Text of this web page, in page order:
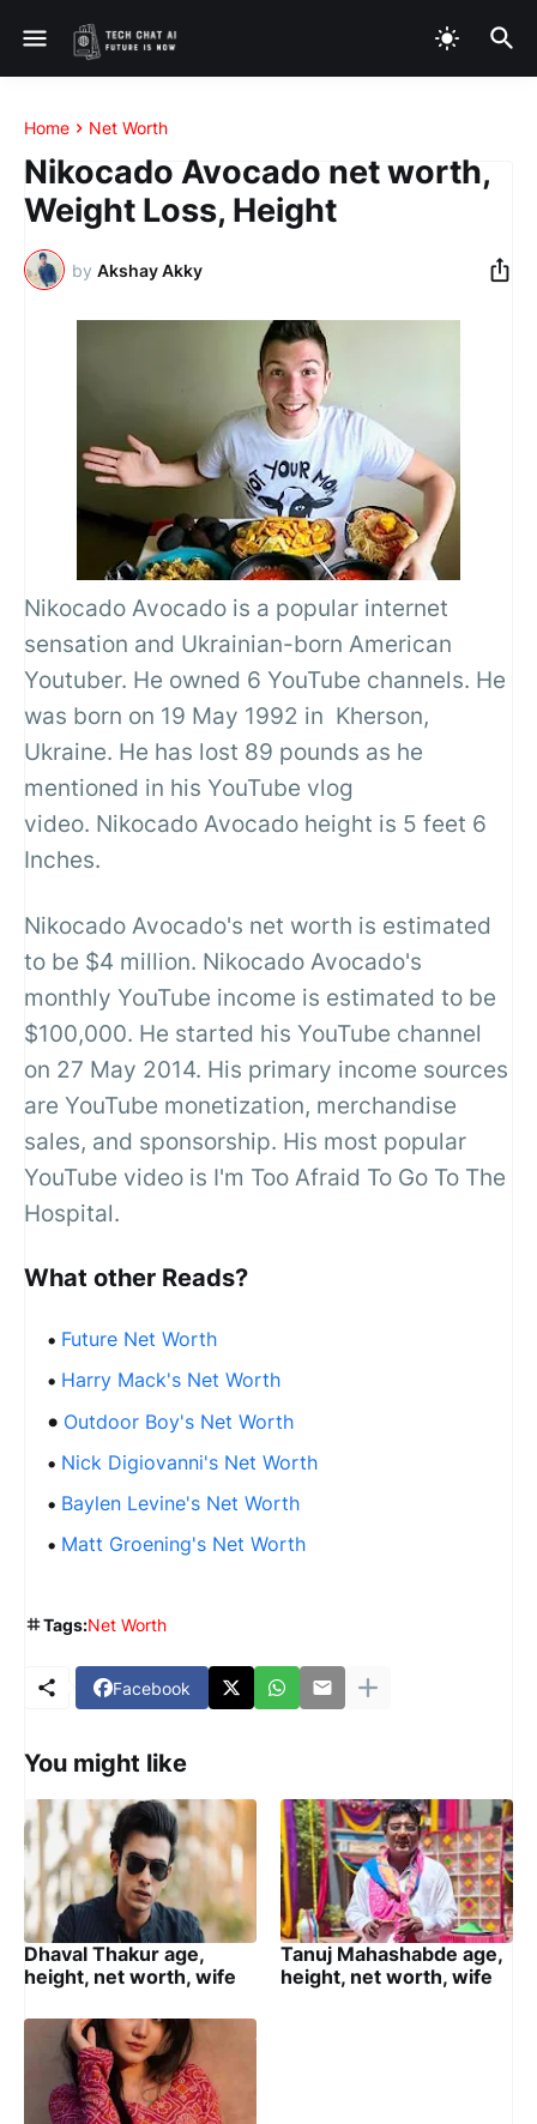
Home Net Worth
Nikocado Avocado net worth,
Weight Loss, Height
by Akshay Akky
Nikocado Avocado is a popular internet
sensation and Ukrainian-born American
Youtuber. He owned 6 YouTube channels. He
was born on 19 May 1992 in Kherson,
Ukraine. He has lost 89 pounds as he
mentioned in his YouTube vlog
video. Nikocado Avocado height is 5 feet 6
Inches.
Nikocado Avocado's net worth is estimated
to be $4 million. Nikocado Avocado's
monthly YouTube income is estimated to be
$100,000. He started his YouTube channel
on 27 May 2014. His primary income sources
are YouTube monetization, merchandise
sales, and sponsorship. His most popular
YouTube video is I'm Too Afraid To Go To The
Hospital.
What other Reads?
Future Net Worth
Harry Mack's Net Worth
Outdoor Boy's Net Worth
Nick Digiovanni's Net Worth
Baylen Levine's Net Worth
Matt Groening's Net Worth
Tags:Net Worth
Facebook
You might like
Dhaval Thakur age,
height, net worth, wife
Tanuj Mahashabde age,
height, net worth, wife